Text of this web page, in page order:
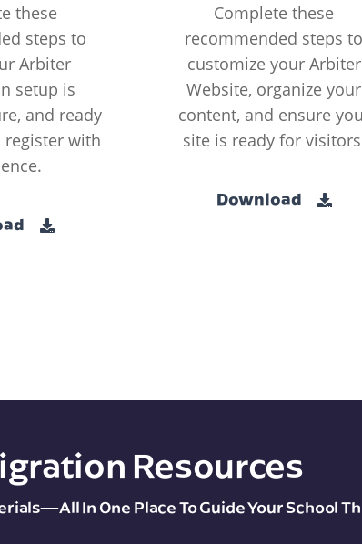
these
steps to
Arbiter
setup is
and ready
with
Complete these
recommended steps to
customize your Arbiter
Website, organize your
content, and ensure
site is ready for
Download
Resources
In One Place To Guide Your School